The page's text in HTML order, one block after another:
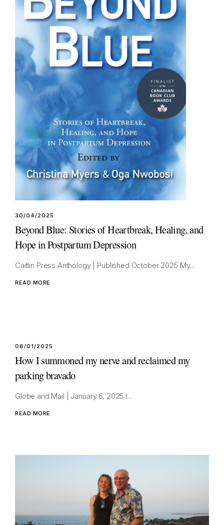
30/04/2025
Beyond Blue: Stories of Heartbreak, Healing, and
Hope in Postpartum Depression
Caitlin Press Anthology | Published October 2025 My…
READ MORE
06/01/2025
How I summoned my nerve and reclaimed my
parking bravado
Globe and Mail | January 6, 2025 I…
READ MORE